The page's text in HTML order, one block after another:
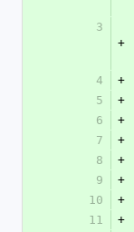
3
+
4
+
5
+
6
+
7
+
8
+
9
+
10
+
11
+